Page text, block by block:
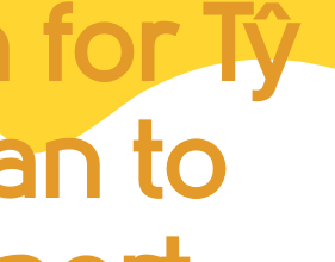
for Tŷ
to